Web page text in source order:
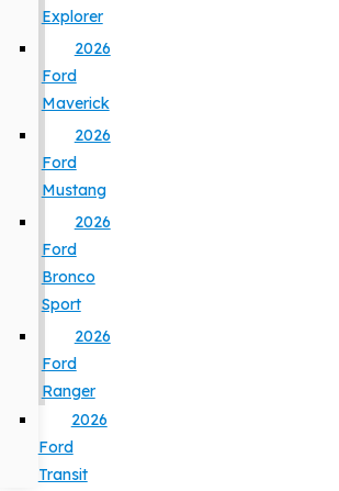
Explorer
2026
Ford
Maverick
2026
Ford
Mustang
2026
Ford
Bronco
Sport
2026
Ford
Ranger
2026
Ford
Transit